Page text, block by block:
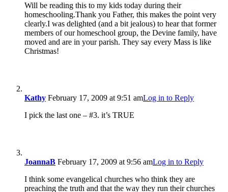
Will be reading this to my kids today during their
homeschooling.Thank you Father, this makes the point very
clearly.I was delighted (and a bit jealous) to hear that former
members of our homeschool group, the Devine family, have
moved and are in your parish. They say every Mass is like
Christmas!
Kathy February 17, 2009 at 9:51 amLog in to Reply
I pick the last one – #3. it’s TRUE
JoannaB February 17, 2009 at 9:56 amLog in to Reply
I think some evangelical churches who think they are
preaching the truth and that the way they run their churches